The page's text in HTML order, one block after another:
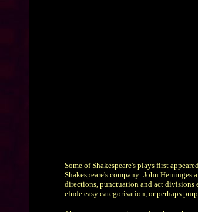
Some of Shakespeare's plays first
Shakespeare's company: John
directions, punctuation and act divisions
elude easy categorisation, or perhaps